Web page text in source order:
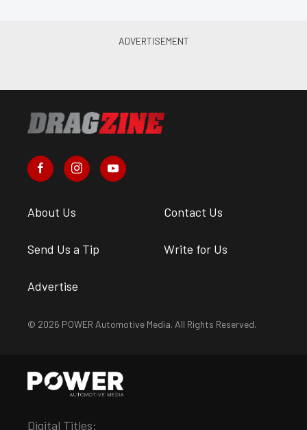
About Us Contact Us
Send Us a Tip Write for Us
Advertise
© 2026 POWER Automotive Media. All Rights Reserved.
Digital Titles: